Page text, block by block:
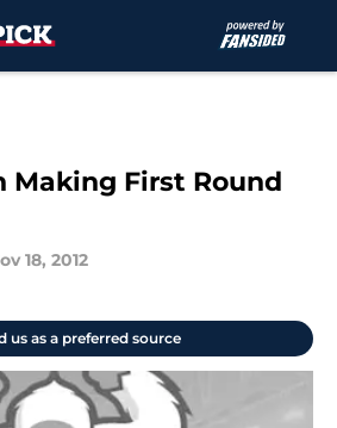
Making First Round
18, 2012
us as a preferred source